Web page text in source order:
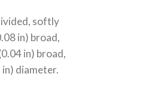
softly
in) broad,
in) broad,
diameter.